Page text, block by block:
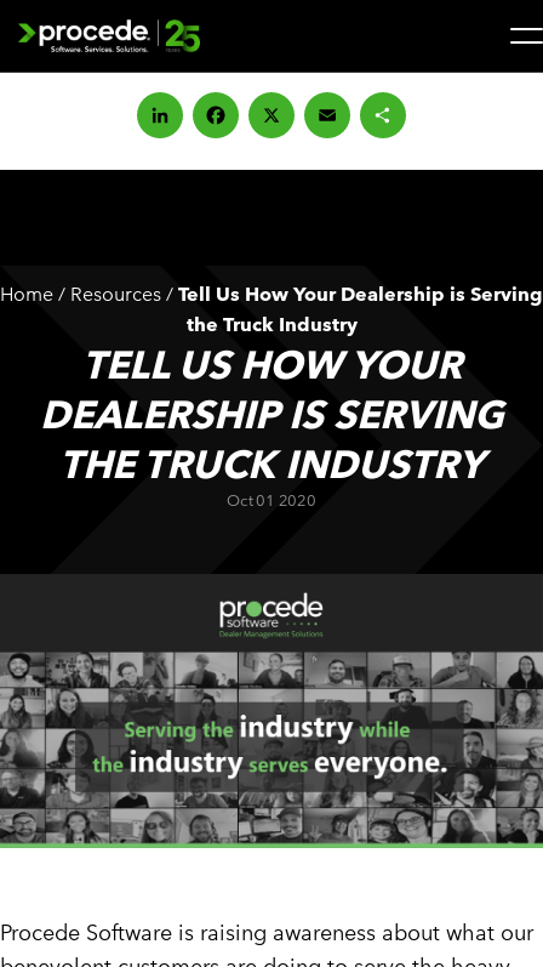
SOLUTIONS
WHAT’S NEW
BOOK A DEMO
LinkedIn
Facebook
XEmailShare
Home / Resources / Tell Us How Your Dealership is Serving
the Truck Industry
TELL US HOW YOUR
DEALERSHIP IS SERVING
THE TRUCK INDUSTRY
Oct 01 2020
Procede Software is raising awareness about what our